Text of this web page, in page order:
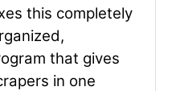
this completely
that gives
in one